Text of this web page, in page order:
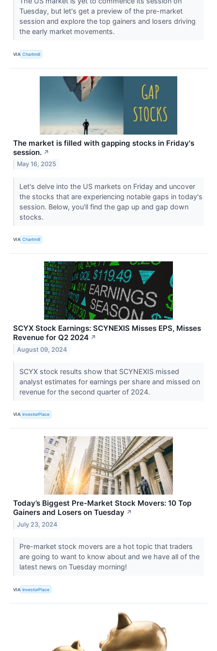
Tuesday, but let's get a preview of the pre-market
session and explore the top gainers and losers driving
the early market movements.
VIA Chartmill
The market is filled with gapping stocks in Friday's
session. ↗
May 16, 2025
Let's delve into the US markets on Friday and uncover
the stocks that are experiencing notable gaps in today's
session. Below, you'll find the gap up and gap down
stocks.
VIA Chartmill
SCYX Stock Earnings: SCYNEXIS Misses EPS, Misses
Revenue for Q2 2024 ↗
August 09, 2024
SCYX stock results show that SCYNEXIS missed
analyst estimates for earnings per share and missed on
revenue for the second quarter of 2024.
VIA InvestorPlace
Today’s Biggest Pre-Market Stock Movers: 10 Top
Gainers and Losers on Tuesday ↗
July 23, 2024
Pre-market stock movers are a hot topic that traders
are going to want to know about and we have all of the
latest news on Tuesday morning!
VIA InvestorPlace